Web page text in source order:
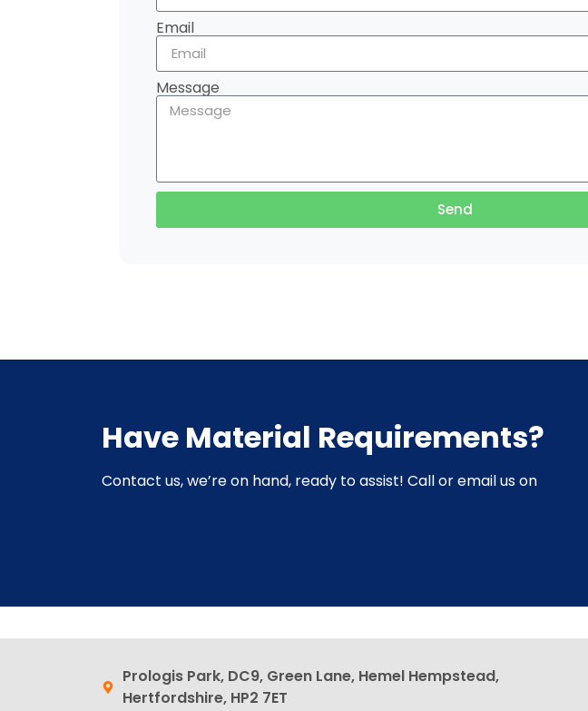
Email
Message
Send
Have Material Requirements?
Contact us, we’re on hand, ready to assist! Call or email us on
Prologis Park, DC9, Green Lane, Hemel Hempstead,
Hertfordshire, HP2 7ET